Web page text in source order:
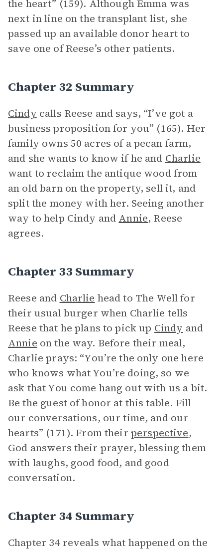
the heart” (159). Although Emma was
next in line on the transplant list, she
passed up an available donor heart to
save one of Reese’s other patients.
Chapter 32 Summary
Cindy calls Reese and says, “I’ve got a
business proposition for you” (165). Her
family owns 50 acres of a pecan farm,
and she wants to know if he and Charlie
want to reclaim the antique wood from
an old barn on the property, sell it, and
split the money with her. Seeing another
way to help Cindy and Annie, Reese
agrees.
Chapter 33 Summary
Reese and Charlie head to The Well for
their usual burger when Charlie tells
Reese that he plans to pick up Cindy and
Annie on the way. Before their meal,
Charlie prays: “You’re the only one here
who knows what You’re doing, so we
ask that You come hang out with us a bit.
Be the guest of honor at this table. Fill
our conversations, our time, and our
hearts” (171). From their perspective,
God answers their prayer, blessing them
with laughs, good food, and good
conversation.
Chapter 34 Summary
Chapter 34 reveals what happened on the